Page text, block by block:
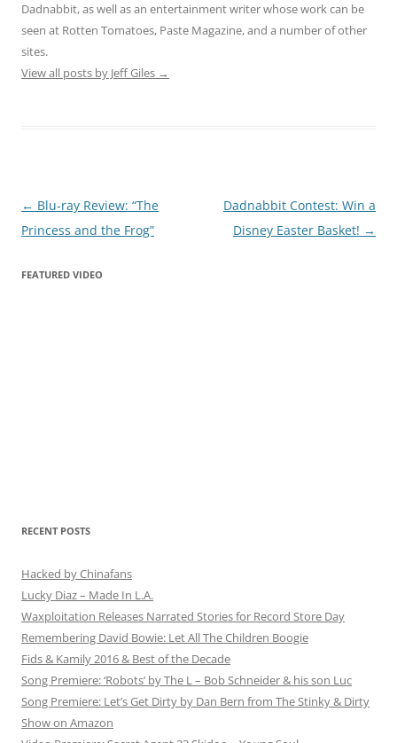
Dadnabbit, as well as an entertainment writer whose work can be
seen at Rotten Tomatoes, Paste Magazine, and a number of other
sites.
View all posts by Jeff Giles →
Post
navigation
← Blu-ray Review: “The
Princess and the Frog”
Dadnabbit Contest: Win a
Disney Easter Basket! →
FEATURED VIDEO
RECENT POSTS
Hacked by Chinafans
Lucky Diaz – Made In L.A.
Waxploitation Releases Narrated Stories for Record Store Day
Remembering David Bowie: Let All The Children Boogie
Fids & Kamily 2016 & Best of the Decade
Song Premiere: ‘Robots’ by The L – Bob Schneider & his son Luc
Song Premiere: Let’s Get Dirty by Dan Bern from The Stinky & Dirty
Show on Amazon